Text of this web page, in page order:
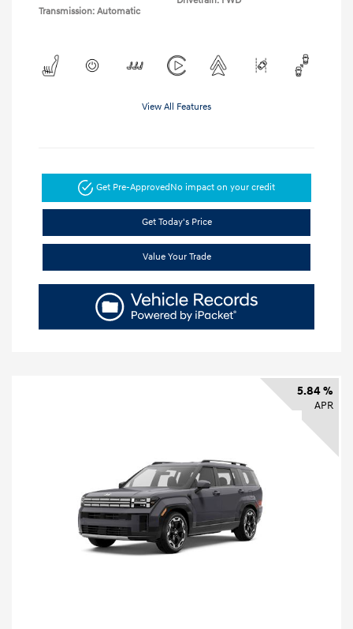
Transmission: Automatic
View All Features
Get Pre-Approved No impact on your credit
Get Today's Price
Value Your Trade
5.84 %
APR